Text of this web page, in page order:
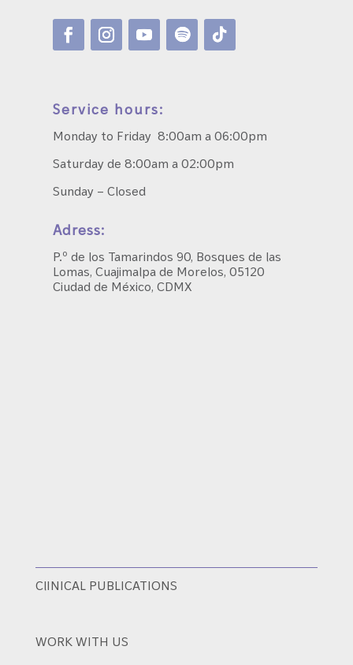
Service hours:
Monday to Friday 8:00am a 06:00pm
Saturday de 8:00am a 02:00pm
Sunday – Closed
Adress:
P.º de los Tamarindos 90, Bosques de las
Lomas, Cuajimalpa de Morelos, 05120
Ciudad de México, CDMX
ClINICAL PUBLICATIONS
WORK WITH US